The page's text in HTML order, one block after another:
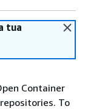
tua
Container
To